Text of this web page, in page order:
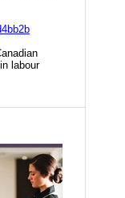
labour